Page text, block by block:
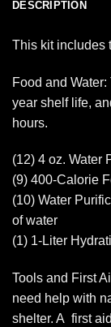
DESCRIPTION
This kit includes
Food and
year shelf life,
hours.
(12) 4 oz. Water
(9) 400-Calorie
(10) Water
of water
(1) 1-Liter
Tools and First
need help with
shelter. A first